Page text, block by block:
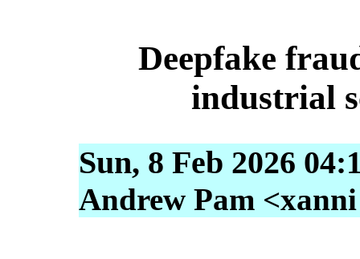
Deepfake
industrial
Sun, 8 Feb 2026
Andrew Pam